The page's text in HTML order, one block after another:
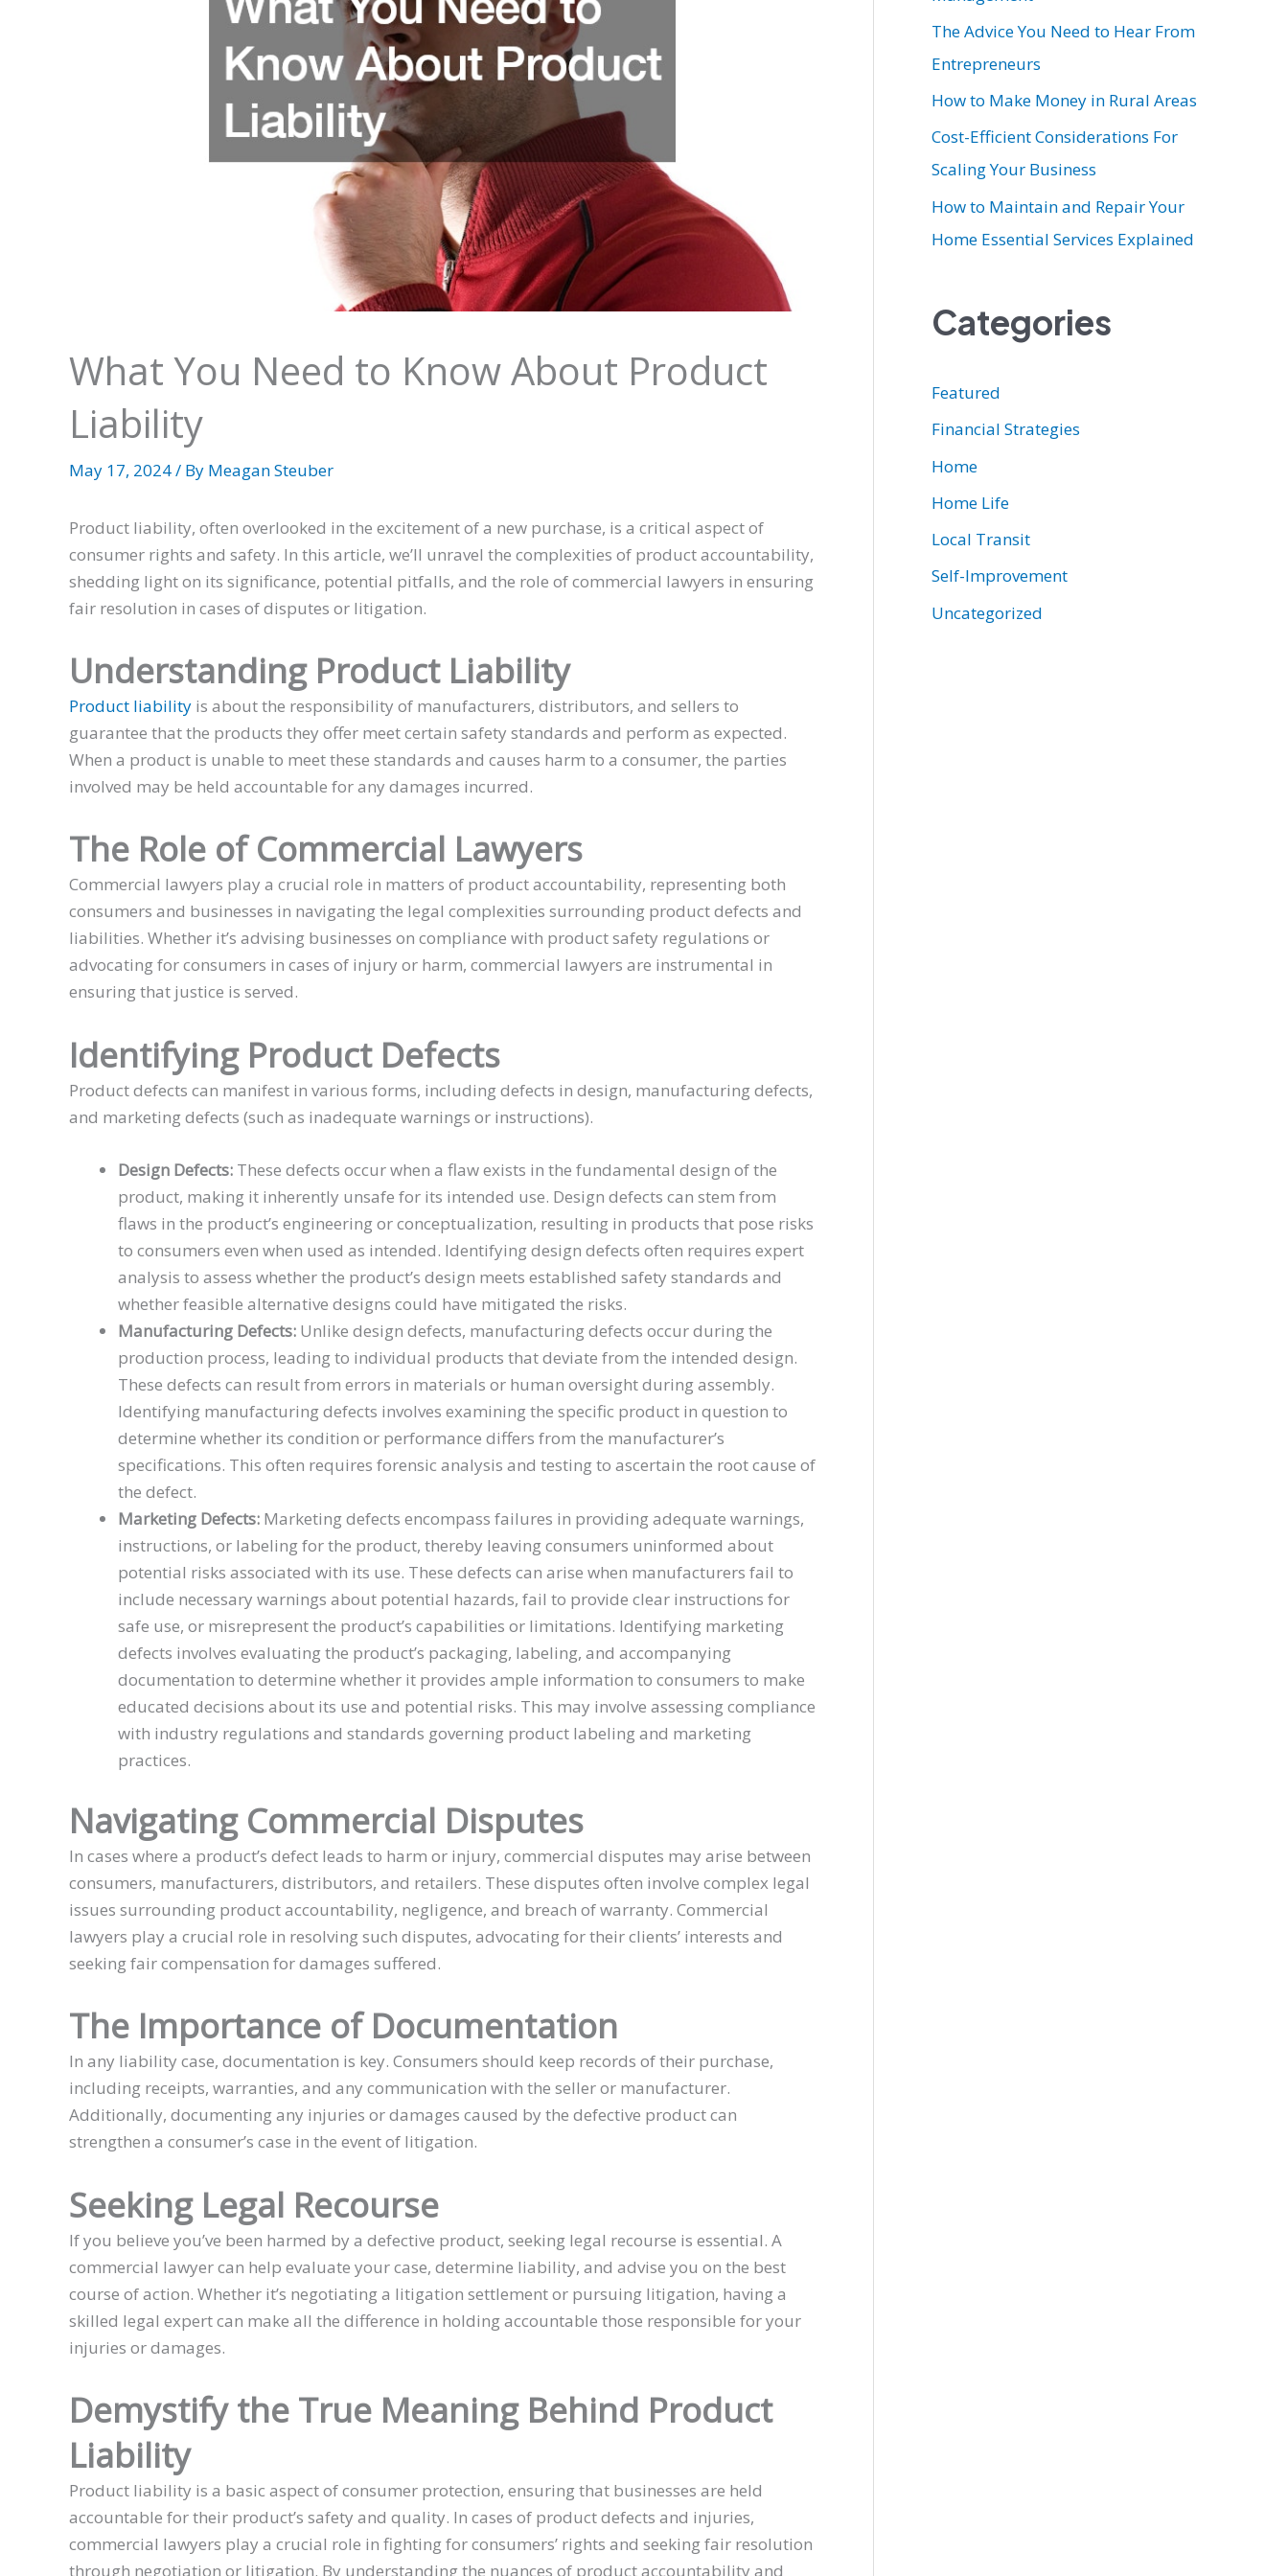
What You Need to Know About Product
Liability
May 17, 2024/ By Meagan Steuber
Product liability, often overlooked in the excitement of a new purchase, is a critical aspect of
consumer rights and safety. In this article, we’ll unravel the complexities of product accountability,
shedding light on its significance, potential pitfalls, and the role of commercial lawyers in ensuring
fair resolution in cases of disputes or litigation.
Understanding Product Liability
Product liability is about the responsibility of manufacturers, distributors, and sellers to
guarantee that the products they offer meet certain safety standards and perform as expected.
When a product is unable to meet these standards and causes harm to a consumer, the parties
involved may be held accountable for any damages incurred.
The Role of Commercial Lawyers
Commercial lawyers play a crucial role in matters of product accountability, representing both
consumers and businesses in navigating the legal complexities surrounding product defects and
liabilities. Whether it’s advising businesses on compliance with product safety regulations or
advocating for consumers in cases of injury or harm, commercial lawyers are instrumental in
ensuring that justice is served.
Identifying Product Defects
Product defects can manifest in various forms, including defects in design, manufacturing defects,
and marketing defects (such as inadequate warnings or instructions).
Design Defects: These defects occur when a flaw exists in the fundamental design of the
product, making it inherently unsafe for its intended use. Design defects can stem from
flaws in the product’s engineering or conceptualization, resulting in products that pose risks
to consumers even when used as intended. Identifying design defects often requires expert
analysis to assess whether the product’s design meets established safety standards and
whether feasible alternative designs could have mitigated the risks.
Manufacturing Defects: Unlike design defects, manufacturing defects occur during the
production process, leading to individual products that deviate from the intended design.
These defects can result from errors in materials or human oversight during assembly.
Identifying manufacturing defects involves examining the specific product in question to
determine whether its condition or performance differs from the manufacturer’s
specifications. This often requires forensic analysis and testing to ascertain the root cause of
the defect.
Marketing Defects: Marketing defects encompass failures in providing adequate warnings,
instructions, or labeling for the product, thereby leaving consumers uninformed about
potential risks associated with its use. These defects can arise when manufacturers fail to
include necessary warnings about potential hazards, fail to provide clear instructions for
safe use, or misrepresent the product’s capabilities or limitations. Identifying marketing
defects involves evaluating the product’s packaging, labeling, and accompanying
documentation to determine whether it provides ample information to consumers to make
educated decisions about its use and potential risks. This may involve assessing compliance
with industry regulations and standards governing product labeling and marketing
practices.
Navigating Commercial Disputes
In cases where a product’s defect leads to harm or injury, commercial disputes may arise between
consumers, manufacturers, distributors, and retailers. These disputes often involve complex legal
issues surrounding product accountability, negligence, and breach of warranty. Commercial
lawyers play a crucial role in resolving such disputes, advocating for their clients’ interests and
seeking fair compensation for damages suffered.
The Importance of Documentation
In any liability case, documentation is key. Consumers should keep records of their purchase,
including receipts, warranties, and any communication with the seller or manufacturer.
Additionally, documenting any injuries or damages caused by the defective product can
strengthen a consumer’s case in the event of litigation.
Seeking Legal Recourse
If you believe you’ve been harmed by a defective product, seeking legal recourse is essential. A
commercial lawyer can help evaluate your case, determine liability, and advise you on the best
course of action. Whether it’s negotiating a litigation settlement or pursuing litigation, having a
skilled legal expert can make all the difference in holding accountable those responsible for your
injuries or damages.
Demystify the True Meaning Behind Product
Liability
Product liability is a basic aspect of consumer protection, ensuring that businesses are held
accountable for their product’s safety and quality. In cases of product defects and injuries,
commercial lawyers play a crucial role in fighting for consumers’ rights and seeking fair resolution
through negotiation or litigation. By understanding the nuances of product accountability and
The Advice You Need to Hear From
Entrepreneurs
How to Make Money in Rural Areas
Cost-Efficient Considerations For
Scaling Your Business
How to Maintain and Repair Your
Home Essential Services Explained
Categories
Featured
Financial Strategies
Home
Home Life
Local Transit
Self-Improvement
Uncategorized